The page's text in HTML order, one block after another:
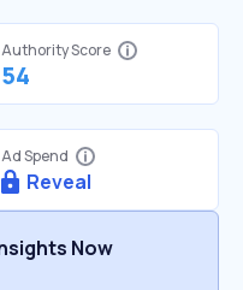
Authority Score
54
Ad Spend
Reveal
Now